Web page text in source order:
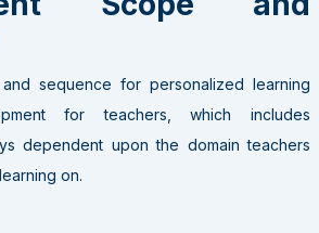
sequence for personalized learning
for teachers, which includes
dependent upon the domain teachers
on.